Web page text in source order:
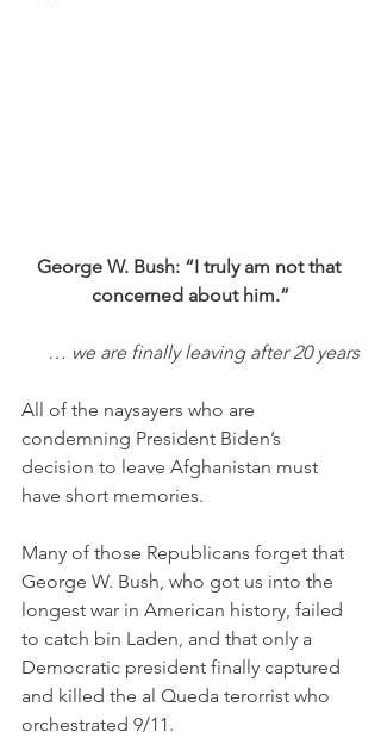
George W. Bush: “I truly am not that
concerned about him.”
… we are finally leaving after 20 years
All of the naysayers who are
condemning President Biden’s
decision to leave Afghanistan must
have short memories.
Many of those Republicans forget that
George W. Bush, who got us into the
longest war in American history, failed
to catch bin Laden, and that only a
Democratic president finally captured
and killed the al Queda terorrist who
orchestrated 9/11.